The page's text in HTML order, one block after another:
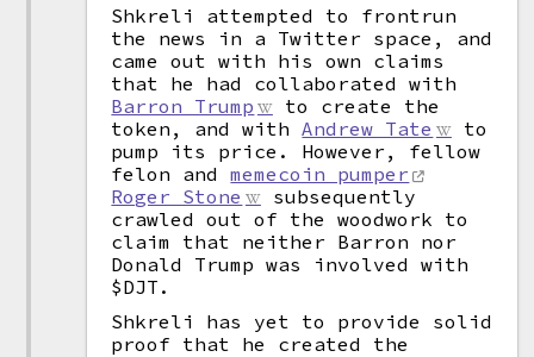
Shkreli attempted to frontrun
the news in a Twitter space, and
came out with his own claims
that he had collaborated with
Barron Trump
to create the
token, and withAndrew Tate
to
pump its price. However, fellow
felon andmemecoin pumper
Roger Stone
subsequently
crawled out of the woodwork to
claim that neither Barron nor
Donald Trump was involved with
$DJT.
Shkreli has yet to provide solid
proof that he created the